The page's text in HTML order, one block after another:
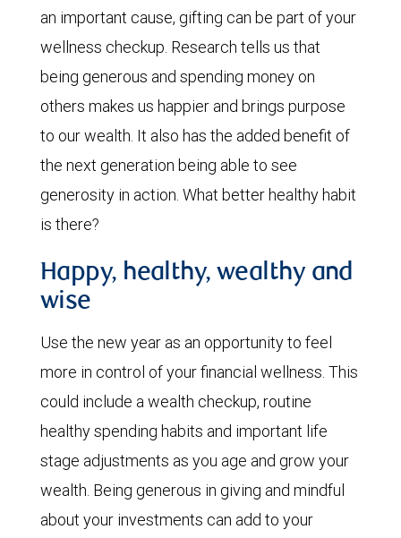
an important cause, gifting can be part of your
wellness checkup. Research tells us that
being generous and spending money on
others makes us happier and brings purpose
to our wealth. It also has the added benefit of
the next generation being able to see
generosity in action. What better healthy habit
is there?
Happy, healthy, wealthy and
wise
Use the new year as an opportunity to feel
more in control of your financial wellness. This
could include a wealth checkup, routine
healthy spending habits and important life
stage adjustments as you age and grow your
wealth. Being generous in giving and mindful
about your investments can add to your